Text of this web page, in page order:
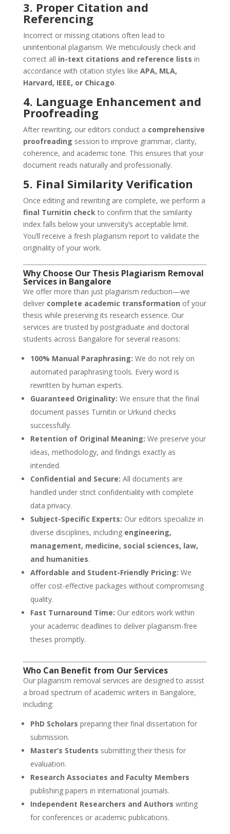
3. Proper Citation and
Referencing
Incorrect or missing citations often lead to
unintentional plagiarism. We meticulously check and
correct all in-text citations and reference lists in
accordance with citation styles like APA, MLA,
Harvard, IEEE, or Chicago.
4. Language Enhancement and
Proofreading
After rewriting, our editors conduct a comprehensive
proofreading session to improve grammar, clarity,
coherence, and academic tone. This ensures that your
document reads naturally and professionally.
5. Final Similarity Verification
Once editing and rewriting are complete, we perform a
final Turnitin checkto confirm that the similarity
index falls below your university’s acceptable limit.
You’ll receive a fresh plagiarism report to validate the
originality of your work.
Why Choose Our Thesis Plagiarism Removal
Services in Bangalore
We offer more than just plagiarism reduction—we
deliver complete academic transformation of your
thesis while preserving its research essence. Our
services are trusted by postgraduate and doctoral
students across Bangalore for several reasons:
100% Manual Paraphrasing: We do not rely on
automated paraphrasing tools. Every word is
rewritten by human experts.
Guaranteed Originality: We ensure that the final
document passes Turnitin or Urkund checks
successfully.
Retention of Original Meaning: We preserve your
ideas, methodology, and findings exactly as
intended.
Confidential and Secure: All documents are
handled under strict confidentiality with complete
data privacy.
Subject-Specific Experts: Our editors specialize in
diverse disciplines, including engineering,
management, medicine, social sciences, law,
and humanities.
Affordable and Student-Friendly Pricing: We
offer cost-effective packages without compromising
quality.
Fast Turnaround Time: Our editors work within
your academic deadlines to deliver plagiarism-free
theses promptly.
Who Can Benefit from Our Services
Our plagiarism removal services are designed to assist
a broad spectrum of academic writers in Bangalore,
including:
PhD Scholars preparing their final dissertation for
submission.
Master’s Students submitting their thesis for
evaluation.
Research Associates and Faculty Members
publishing papers in international journals.
Independent Researchers and Authors writing
for conferences or academic publications.